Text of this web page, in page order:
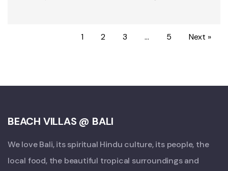
1 2 3 … 5 Next »
BEACH VILLAS @ BALI
We love Bali, its spiritual Hindu culture, its people, the
local food, the beautiful tropical surroundings and